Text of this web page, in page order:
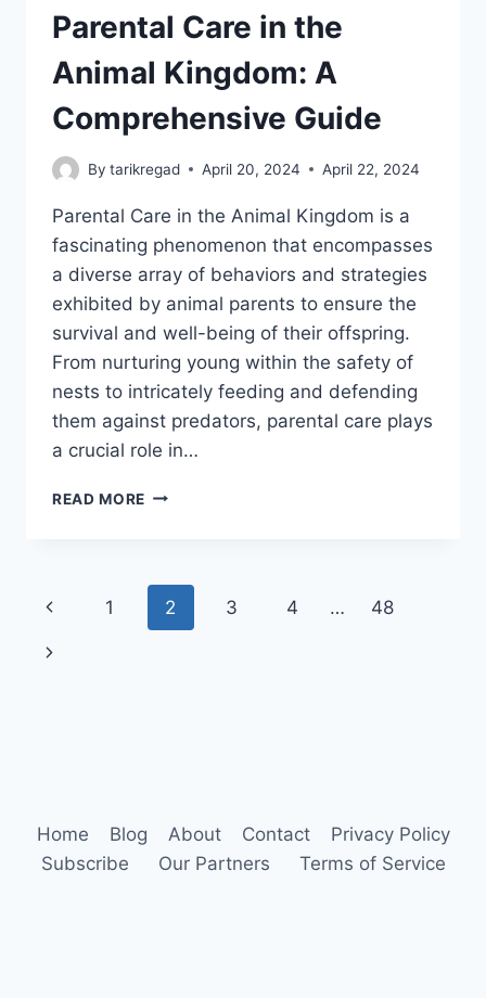
Parental Care in the
Animal Kingdom: A
Comprehensive Guide
By tarikregad April 20, 2024 April 22, 2024
Parental Care in the Animal Kingdom is a
fascinating phenomenon that encompasses
a diverse array of behaviors and strategies
exhibited by animal parents to ensure the
survival and well-being of their offspring.
From nurturing young within the safety of
nests to intricately feeding and defending
them against predators, parental care plays
a crucial role in…
READ MORE PARENTAL
ANIMAL
KINGDOM:
A
Page
navigation
Previous
Page
1 2 3 4 … 48
Next
Home Blog About Contact
Privacy Policy
Subscribe
Our Partners Terms of Service